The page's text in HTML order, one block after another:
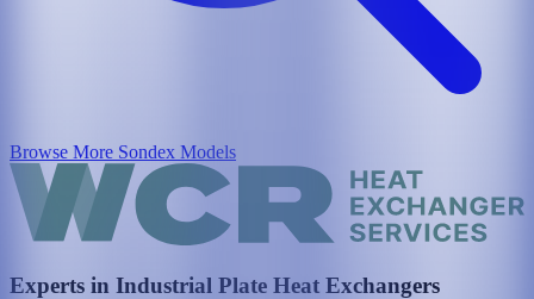
Browse More Sondex Models
Experts in Industrial Plate Heat Exchangers